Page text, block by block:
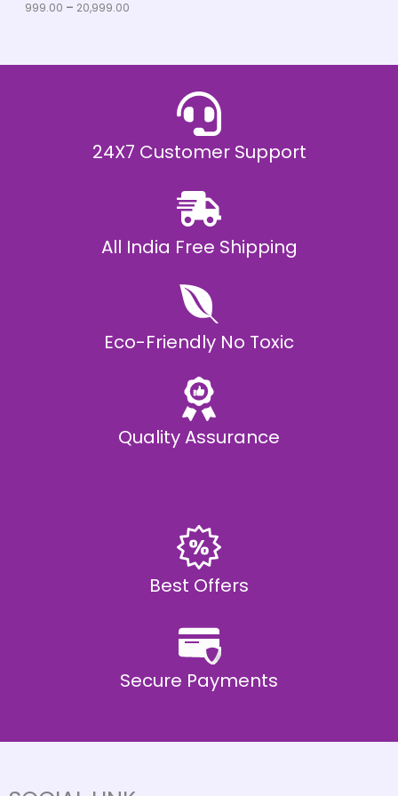
999.00 – 20,999.00
.
0
24X7 Customer Support
All India Free Shipping
Eco-Friendly No Toxic
Quality Assurance
Best Offers
Secure Payments